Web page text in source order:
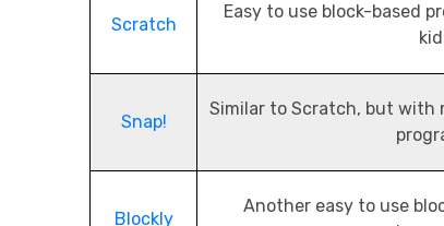
Scratch
Easy to use block-based
Snap!
Similar to Scratch, but with
Blockly
Another easy to use